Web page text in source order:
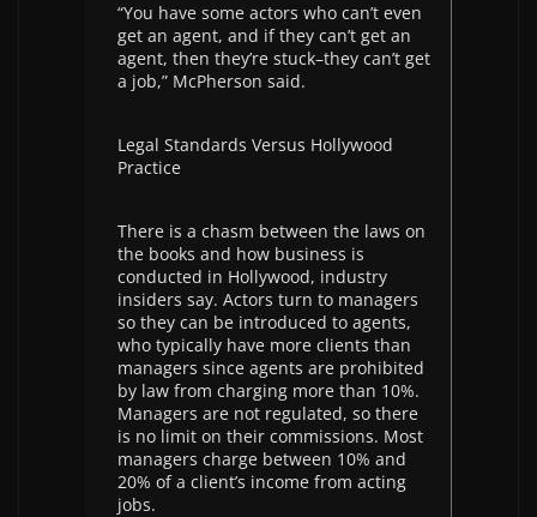
“You have some actors who can’t even
get an agent, and if they can’t get an
agent, then they’re stuck–they can’t get
a job,” McPherson said.
Legal Standards Versus Hollywood
Practice
There is a chasm between the laws on
the books and how business is
conducted in Hollywood, industry
insiders say. Actors turn to managers
so they can be introduced to agents,
who typically have more clients than
managers since agents are prohibited
by law from charging more than 10%.
Managers are not regulated, so there
is no limit on their commissions. Most
managers charge between 10% and
20% of a client’s income from acting
jobs.